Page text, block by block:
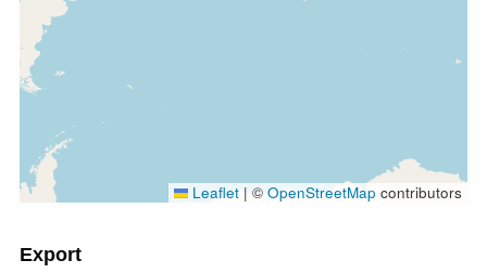
Leaflet | © OpenStreetMap contributors
Export